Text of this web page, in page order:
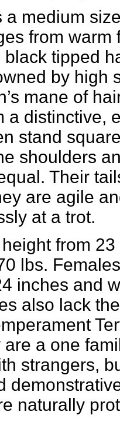
a medium
from warm
tipped
by high
mane of
a distinctive,
stand
shoulders
Their
are agile
at a trot.
from
lbs.
inches and
also lack
a one
strangers,
naturally